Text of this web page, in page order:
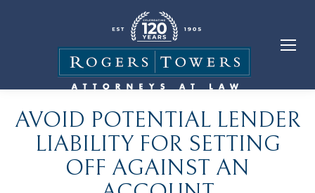
AVOID POTENTIAL LENDER
LIABILITY FOR SETTING
OFF AGAINST AN